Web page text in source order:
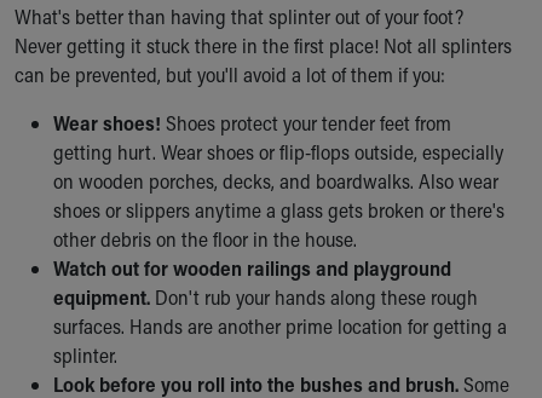
Gift Shop
Department of Public Safety
Health Info
Healthy Info, Healthy Kids
Inside Children's Blog
KidsHealth Topics
Family Library
Educational Resources
Injury Prevention
Medical Records
Symptom Checker
Skip to main content
What's better than having that splinter out of your foot?
Never getting it stuck there in the first place! Not all splinters
can be prevented, but you'll avoid a lot of them if you:
Wear shoes! Shoes protect your tender feet from
getting hurt. Wear shoes or flip-flops outside, especially
on wooden porches, decks, and boardwalks. Also wear
shoes or slippers anytime a glass gets broken or there's
other debris on the floor in the house.
Watch out for wooden railings and playground
equipment. Don't rub your hands along these rough
surfaces. Hands are another prime location for getting a
splinter.
Look before you roll into the bushes and brush. Some